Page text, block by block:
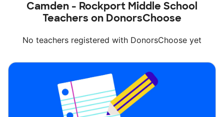
Camden - Rockport Middle School
Teachers on DonorsChoose
No teachers registered with DonorsChoose yet